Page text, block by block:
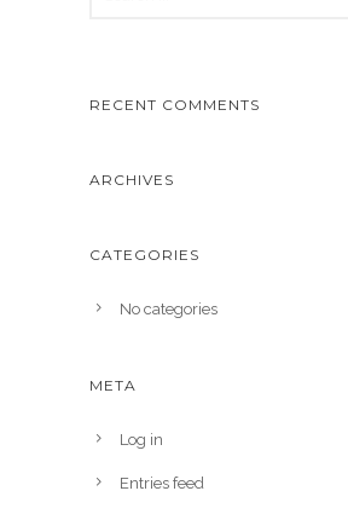
RECENT COMMENTS
ARCHIVES
CATEGORIES
No categories
META
Log in
Entries feed